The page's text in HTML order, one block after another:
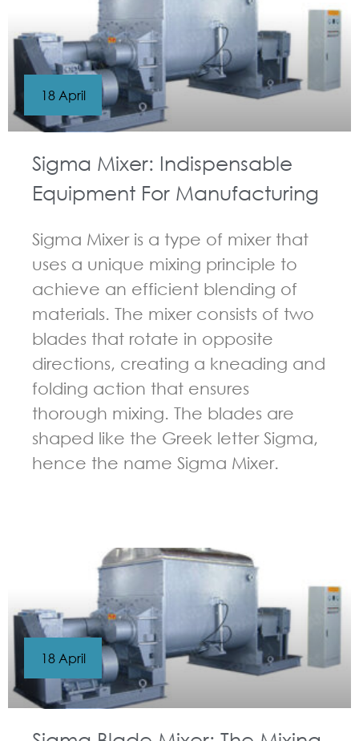
Sigma Mixer: Indispensable
Equipment For Manufacturing
Sigma Mixer is a type of mixer that
uses a unique mixing principle to
achieve an efficient blending of
materials. The mixer consists of two
blades that rotate in opposite
directions, creating a kneading and
folding action that ensures
thorough mixing. The blades are
shaped like the Greek letter Sigma,
hence the name Sigma Mixer.
18 April
18 April